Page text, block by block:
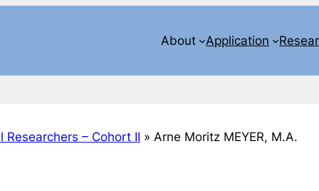
About Application
Researchers – Cohort II » Arne Moritz MEYER, M.A.